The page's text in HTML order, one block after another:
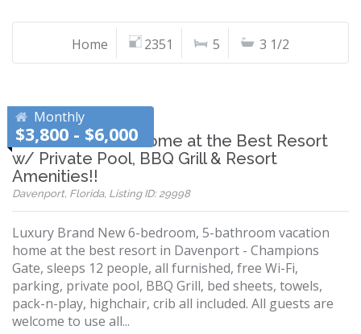
Home 2351 5 3 1/2
Monthly
$3,800 - $6,000
Brand New 6BR Home at the Best Resort
w/ Private Pool, BBQ Grill & Resort
Amenities!!
Davenport, Florida, Listing ID: 29998
Luxury Brand New 6-bedroom, 5-bathroom vacation
home at the best resort in Davenport - Champions
Gate, sleeps 12 people, all furnished, free Wi-Fi,
parking, private pool, BBQ Grill, bed sheets, towels,
pack-n-play, highchair, crib all included. All guests are
welcome to use all...